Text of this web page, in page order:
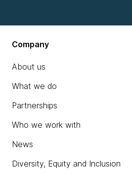
Company
About us
What we do
Partnerships
Who we work with
News
Diversity, Equity and Inclusion